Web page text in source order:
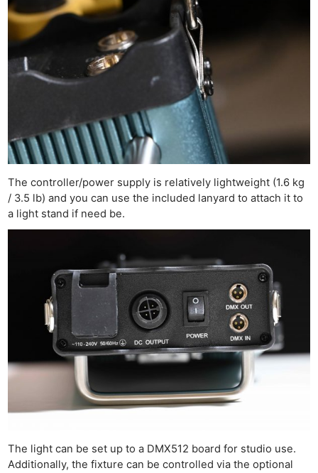
The controller/power supply is relatively lightweight (1.6 kg
/ 3.5 lb) and you can use the included lanyard to attach it to
a light stand if need be.
The light can be set up to a DMX512 board for studio use.
Additionally, the fixture can be controlled via the optional